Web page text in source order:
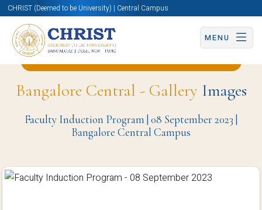
CHRIST (Deemed to be University) | Central Campus
MENU
Back to Business and Management Page
Bangalore Central - GalleryImages
Faculty Induction Program | 08 September 2023 |
Bangalore Central Campus